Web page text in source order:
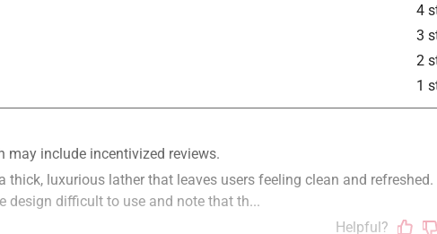
4
3
2
1